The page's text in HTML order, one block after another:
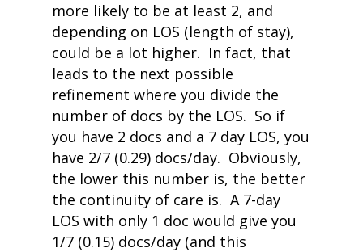
more likely to be at least 2, and
depending on LOS (length of stay),
could be a lot higher. In fact, that
leads to the next possible
refinement where you divide the
number of docs by the LOS. So if
you have 2 docs and a 7 day LOS, you
have 2/7 (0.29) docs/day. Obviously,
the lower this number is, the better
the continuity of care is. A 7-day
LOS with only 1 doc would give you
1/7 (0.15) docs/day (and this